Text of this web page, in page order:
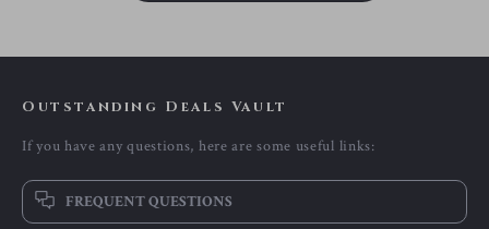
Outstanding Deals Vault
If you have any questions, here are some useful links:
FREQUENT QUESTIONS